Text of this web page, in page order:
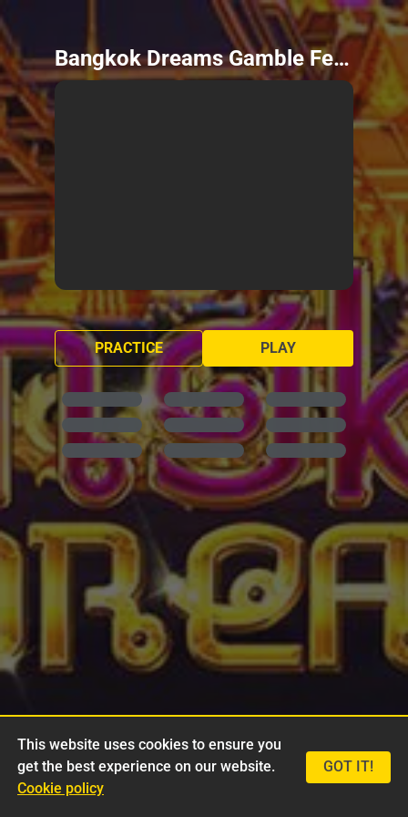
Bangkok Dreams Gamble Feature
PLAY
PRACTICE
This website uses cookies to ensure you
get the best experience on our website.
Cookie policy
GOT IT!